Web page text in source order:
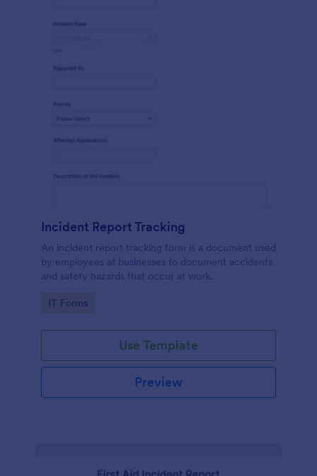
Incident Report Tracking
An incident report tracking form is a document used
by employees at businesses to document accidents
and safety hazards that occur at work.
Go to Category:
IT Forms
Use Template
Preview